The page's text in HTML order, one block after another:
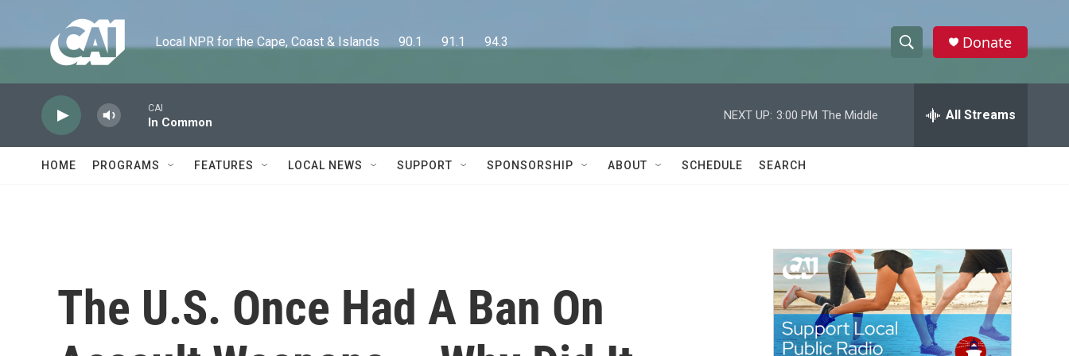
Local NPR for the Cape, Coast & Islands      90.1      91.1      94.3
h
w
a
c
h
e
h
Donate
CAI
In Common
NEXT UP: 3:00 PM The Middle All Streams
HOME PROGRAMS FEATURES LOCAL NEWS SUPPORT SPONSORSHIP ABOUT SCHEDULE SEARCH
The U.S. Once Had A Ban On